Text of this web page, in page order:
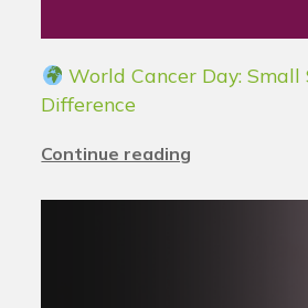
World Cancer Day: Small
Difference
Continue reading